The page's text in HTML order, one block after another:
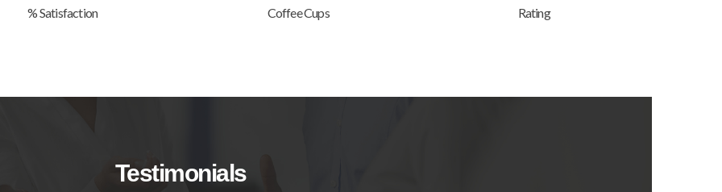
% Satisfaction Coffee Cups Rating
Testimonials